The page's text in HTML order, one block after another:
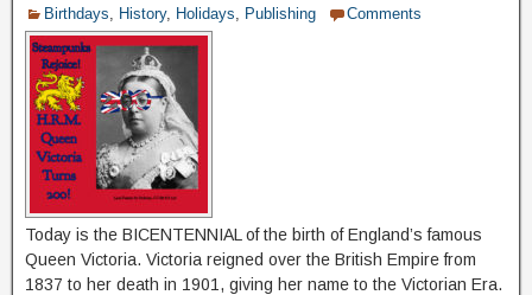
Birthdays
History, Holidays Publishing Comments
Today is the BICENTENNIAL of the birth of England’s famous
Queen Victoria. Victoria reigned over the British Empire from
1837 to her death in 1901, giving her name to the Victorian Era.